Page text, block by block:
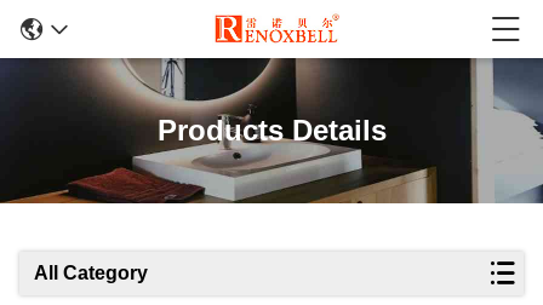
Products Details
All Category